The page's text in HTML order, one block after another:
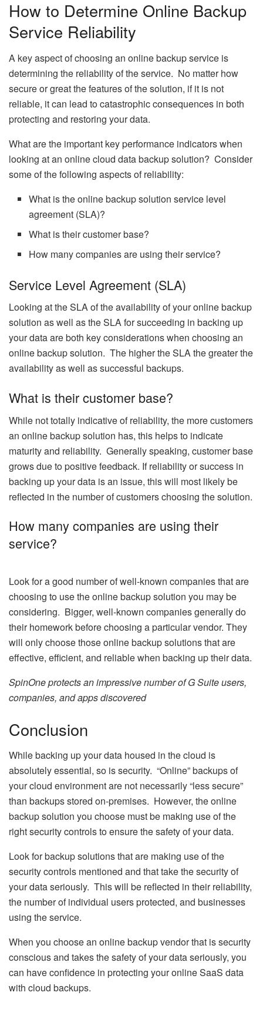
How to Determine Online Backup
Service Reliability
A key aspect of choosing an online backup service is
determining the reliability of the service. No matter how
secure or great the features of the solution, if it is not
reliable, it can lead to catastrophic consequences in both
protecting and restoring your data.
What are the important key performance indicators when
looking at an online cloud data backup solution? Consider
some of the following aspects of reliability:
What is the online backup solution service level
agreement (SLA)?
What is their customer base?
How many companies are using their service?
Service Level Agreement (SLA)
Looking at the SLA of the availability of your online backup
solution as well as the SLA for succeeding in backing up
your data are both key considerations when choosing an
online backup solution. The higher the SLA the greater the
availability as well as successful backups.
What is their customer base?
While not totally indicative of reliability, the more customers
an online backup solution has, this helps to indicate
maturity and reliability. Generally speaking, customer base
grows due to positive feedback. If reliability or success in
backing up your data is an issue, this will most likely be
reflected in the number of customers choosing the solution.
How many companies are using their
service?
Look for a good number of well-known companies that are
choosing to use the online backup solution you may be
considering. Bigger, well-known companies generally do
their homework before choosing a particular vendor. They
will only choose those online backup solutions that are
effective, efficient, and reliable when backing up their data.
SpinOne protects an impressive number of G Suite users,
companies, and apps discovered
Conclusion
While backing up your data housed in the cloud is
absolutely essential, so is security. “Online” backups of
your cloud environment are not necessarily “less secure”
than backups stored on-premises. However, the online
backup solution you choose must be making use of the
right security controls to ensure the safety of your data.
Look for backup solutions that are making use of the
security controls mentioned and that take the security of
your data seriously. This will be reflected in their reliability,
the number of individual users protected, and businesses
using the service.
When you choose an online backup vendor that is security
conscious and takes the safety of your data seriously, you
can have confidence in protecting your online SaaS data
with cloud backups.